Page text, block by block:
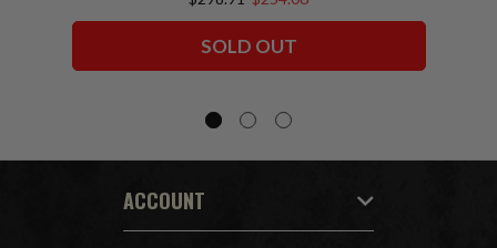
Squadron) McFarlane Collector Edition
SOLD OUT
ACCOUNT